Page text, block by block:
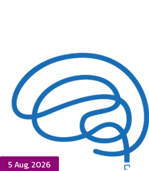
5 Aug, 2026